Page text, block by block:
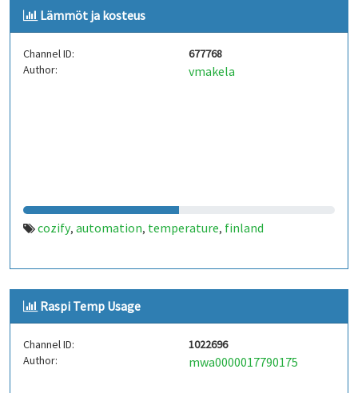
Lämmöt ja kosteus
Channel ID:
677768
Author:
vmakela
cozify, automation, temperature, finland
Raspi Temp Usage
Channel ID:
1022696
Author:
mwa0000017790175